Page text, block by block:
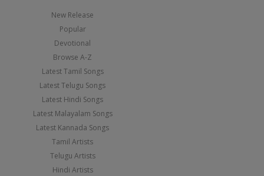
New Release
Popular
Devotional
Browse A-Z
Latest Tamil Songs
Latest Telugu Songs
Latest Hindi Songs
Latest Malayalam Songs
Latest Kannada Songs
Tamil Artists
Telugu Artists
Hindi Artists